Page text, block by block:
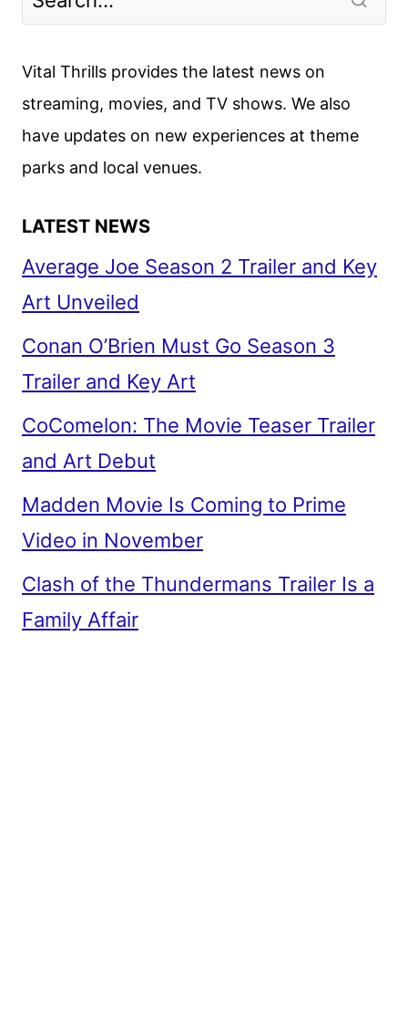
Vital Thrills provides the latest news on
streaming, movies, and TV shows. We also
have updates on new experiences at theme
parks and local venues.
LATEST NEWS
Average Joe Season 2 Trailer and Key
Art Unveiled
Conan O’Brien Must Go Season 3
Trailer and Key Art
CoComelon: The Movie Teaser Trailer
and Art Debut
Madden Movie Is Coming to Prime
Video in November
Clash of the Thundermans Trailer Is a
Family Affair